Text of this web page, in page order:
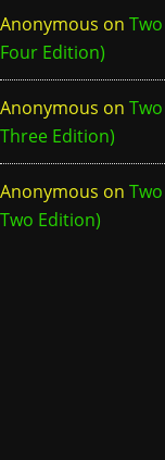
Anonymous on
Four Edition)
Anonymous on
Three Edition)
Anonymous on
Two Edition)